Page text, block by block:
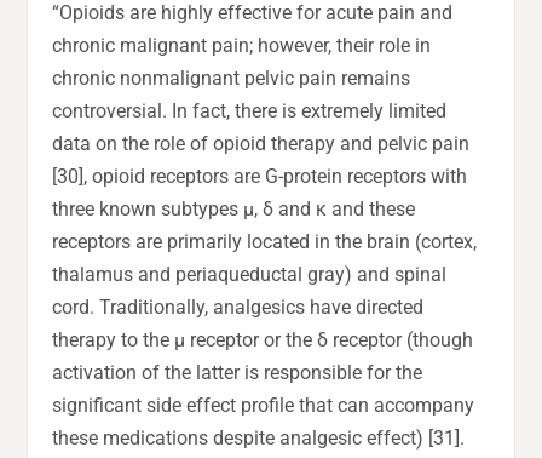
“Opioids are highly effective for acute pain and
chronic malignant pain; however, their role in
chronic nonmalignant pelvic pain remains
controversial. In fact, there is extremely limited
data on the role of opioid therapy and pelvic pain
[30], opioid receptors are G-protein receptors with
three known subtypes μ, δ and κ and these
receptors are primarily located in the brain (cortex,
thalamus and periaqueductal gray) and spinal
cord. Traditionally, analgesics have directed
therapy to the μ receptor or the δ receptor (though
activation of the latter is responsible for the
significant side effect profile that can accompany
these medications despite analgesic effect) [31].